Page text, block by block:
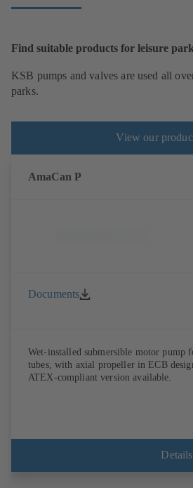
Find suitable products for leisure
KSB pumps and valves are used all
parks.
View our
AmaCan P
Documents
Wet-installed submersible motor pump
tubes, with axial propeller in ECB
ATEX-compliant version available.
Details